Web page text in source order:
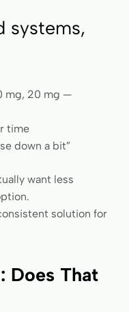
systems,
mg, 20 mg —
time
down a bit”
want less
solution for
Does That